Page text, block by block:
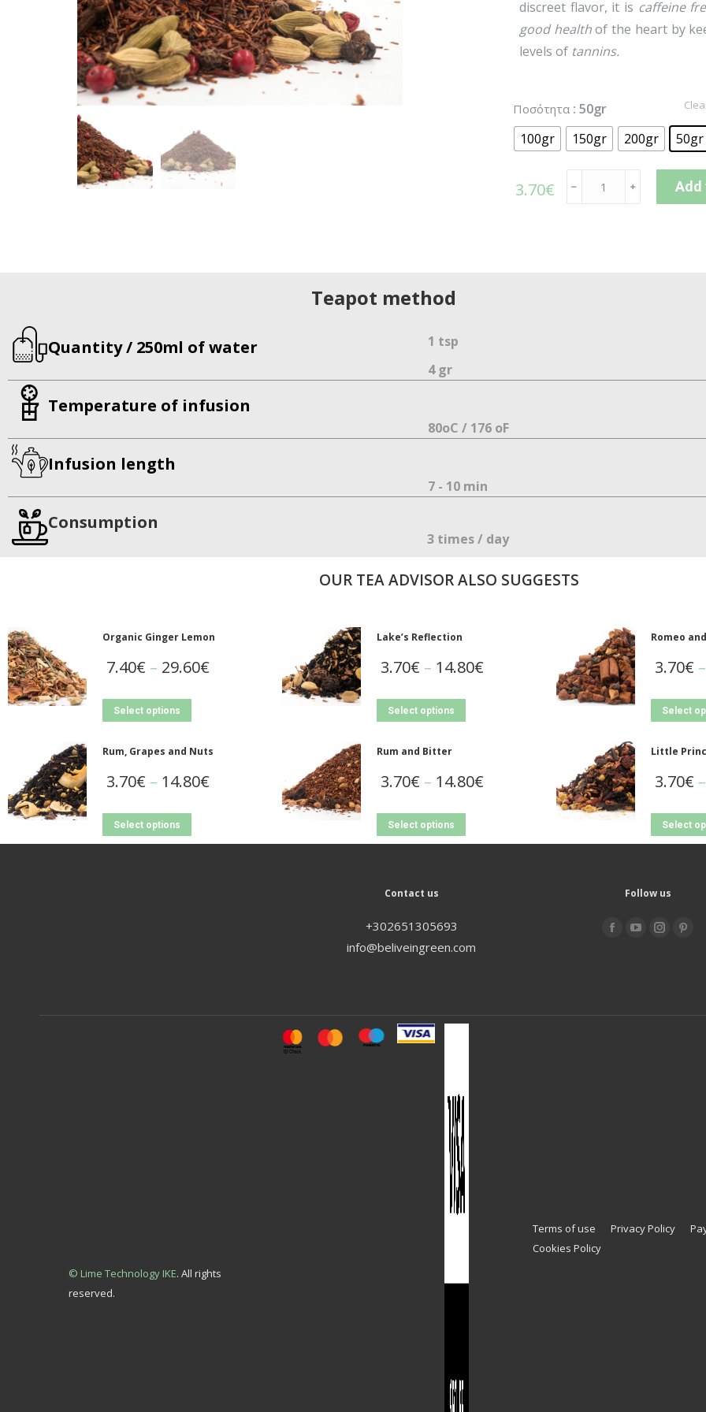
discreet flavor, it is caffeine
good healthof the heart by
levels of tannins.
Ποσότητα : 50gr
100gr
150gr 200gr 50gr
3.70€ ﹣ ﹢ Add
Teapot method
Quantity / 250ml of water
1 tsp
4 gr
Temperature of infusion
80oC / 176 οF
Infusion length
7 - 10 min
Consumption
3 times / day
OUR TEA ADVISOR ALSO SUGGESTS
Organic Ginger Lemon
7.40€ – 29.60€
Select options
Lake’s Reflection
3.70€ – 14.80€
Select options
Romeo
3.70€ –
Select
Rum, Grapes and Nuts
3.70€ – 14.80€
Select options
Rum and Bitter
3.70€ – 14.80€
Select options
Little
3.70€ –
Select
Contact us
+302651305693
info@beliveingreen.com
Follow us
© Lime Technology IKE. All rights
reserved.
Terms of use Privacy Policy
Cookies Policy